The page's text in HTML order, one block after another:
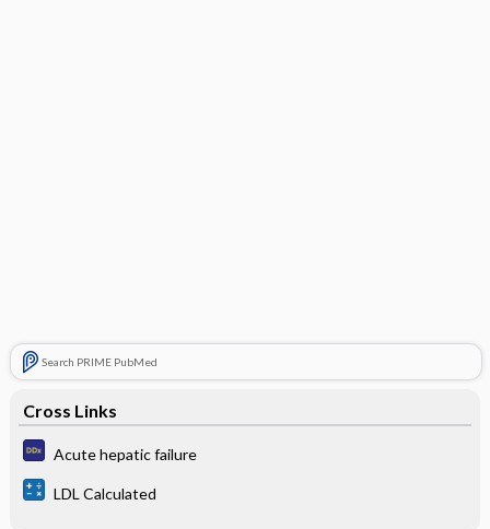
Search PRIME PubMed
Cross Links
Acute hepatic failure
LDL Calculated